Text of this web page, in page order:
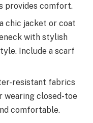
provides comfort.
chic jacket or coat
with stylish
Include a scarf
resistant fabrics
wearing closed-toe
comfortable.